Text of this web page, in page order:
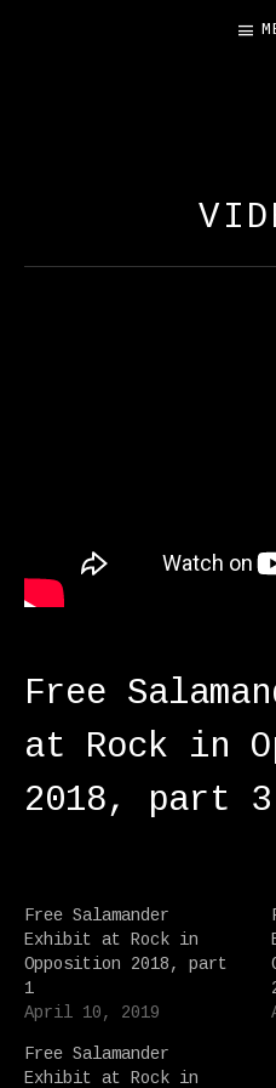
Free
at Rock in
2018, part 3
Free Salamander
Exhibit at Rock in
Opposition 2018, part
1
April 10, 2019
Free Salamander
Exhibit at Rock in